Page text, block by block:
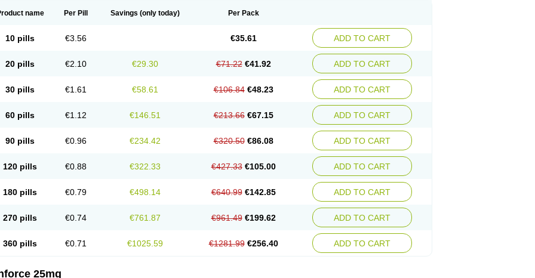
name Per Pill Savings (only today) Per Pack
10 pills €3.56 €35.61 ADD TO CART
20 pills €2.10 €29.30 €71.22 €41.92 ADD TO CART
30 pills €1.61 €58.61 €106.84 €48.23 ADD TO CART
60 pills €1.12 €146.51 €213.66 €67.15 ADD TO CART
90 pills €0.96 €234.42 €320.50 €86.08 ADD TO CART
120 pills €0.88 €322.33 €427.33 €105.00 ADD TO CART
180 pills €0.79 €498.14 €640.99 €142.85 ADD TO CART
270 pills €0.74 €761.87 €961.49 €199.62 ADD TO CART
360 pills €0.71 €1025.59 €1281.99 €256.40 ADD TO CART
25mg